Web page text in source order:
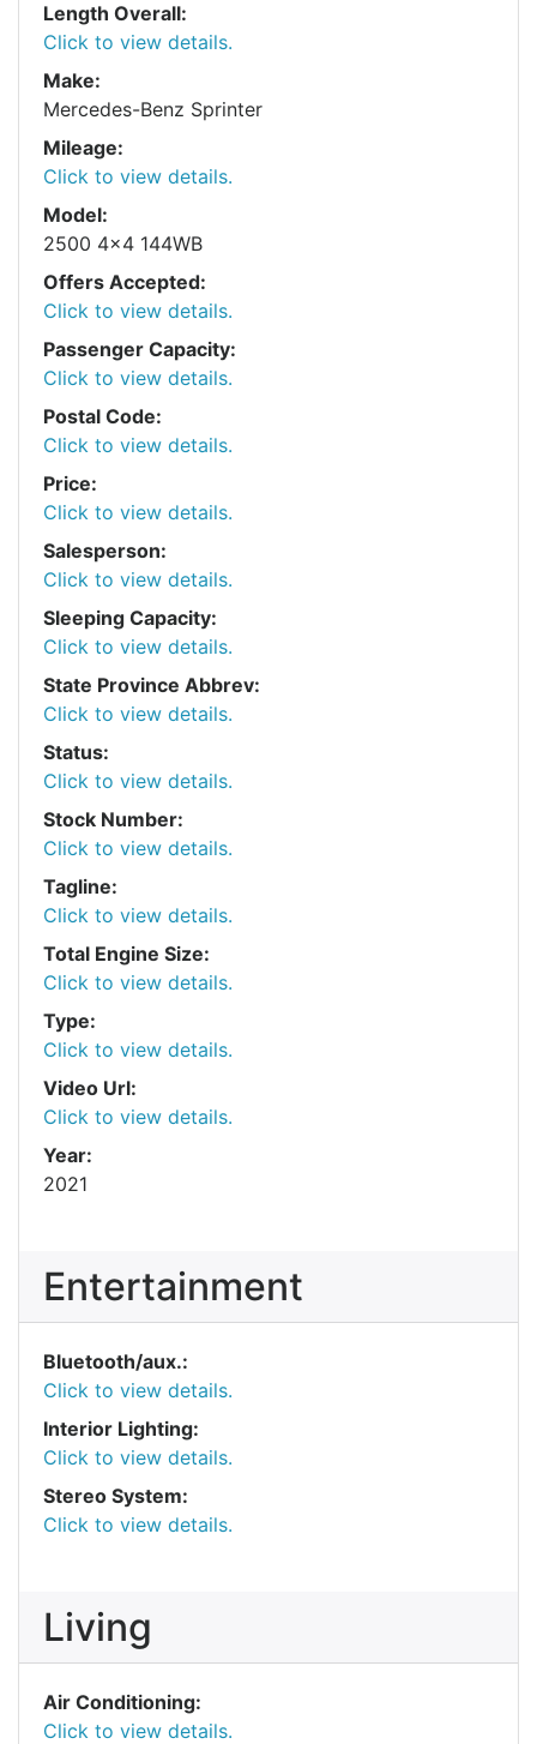
Length Overall:
Click to view details.
Make:
Mercedes-Benz Sprinter
Mileage:
Click to view details.
Model:
2500 4x4 144WB
Offers Accepted:
Click to view details.
Passenger Capacity:
Click to view details.
Postal Code:
Click to view details.
Price:
Click to view details.
Salesperson:
Click to view details.
Sleeping Capacity:
Click to view details.
State Province Abbrev:
Click to view details.
Status:
Click to view details.
Stock Number:
Click to view details.
Tagline:
Click to view details.
Total Engine Size:
Click to view details.
Type:
Click to view details.
Video Url:
Click to view details.
Year:
2021
Entertainment
Bluetooth/aux.:
Click to view details.
Interior Lighting:
Click to view details.
Stereo System:
Click to view details.
Living
Air Conditioning:
Click to view details.